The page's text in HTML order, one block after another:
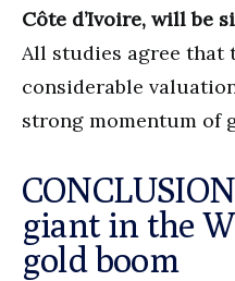
Côte d’Ivoire, will be
All studies agree that
considerable
strong momentum of
giant in the
gold boom